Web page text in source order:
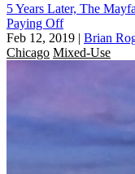
5 Years Later, The
Paying Off
Feb 12, 2019 | Brian
Chicago Mixed-Use